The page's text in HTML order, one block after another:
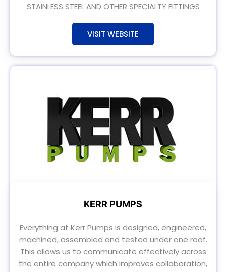
STAINLESS STEEL AND OTHER SPECIALTY FITTINGS
VISIT WEBSITE
KERR PUMPS
Everything at Kerr Pumps is designed, engineered,
machined, assembled and tested under one roof.
This allows us to communicate effectively across
the entire company which improves collaboration,